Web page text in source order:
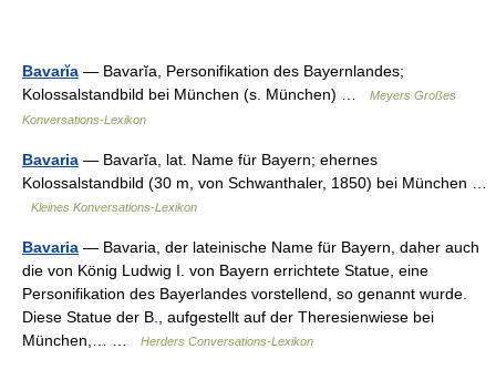
Bavarĭa — Bavarĭa, Personifikation des Bayernlandes;
Kolossalstandbild bei München (s. München) …
Meyers Großes
Konversations-Lexikon
Bavaria — Bavarĭa, lat. Name für Bayern; ehernes
Kolossalstandbild (30 m, von Schwanthaler, 1850) bei München …
Kleines Konversations-Lexikon
Bavaria — Bavaria, der lateinische Name für Bayern, daher auch
die von König Ludwig I. von Bayern errichtete Statue, eine
Personifikation des Bayerlandes vorstellend, so genannt wurde.
Diese Statue der B., aufgestellt auf der Theresienwiese bei
München,… …
Herders Conversations-Lexikon